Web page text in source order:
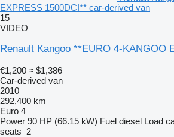
EXPRESS 1500DCI** car-derived van
15
VIDEO
Renault Kangoo **EURO 4-KANGOO
€1,200 ≈ $1,386
Car-derived van
2010
292,400 km
Euro 4
Power 90 HP (66.15 kW) Fuel diesel Load
seats 2